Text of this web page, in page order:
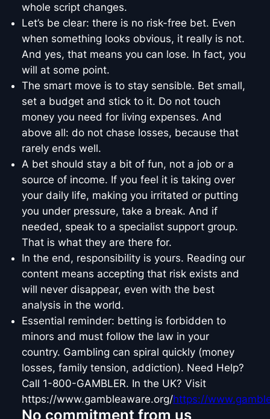
whole script changes.
Let’s be clear: there is no risk-free bet. Even
when something looks obvious, it really is not.
And yes, that means you can lose. In fact, you
will at some point.
The smart move is to stay sensible. Bet small,
set a budget and stick to it. Do not touch
money you need for living expenses. And
above all: do not chase losses, because that
rarely ends well.
A bet should stay a bit of fun, not a job or a
source of income. If you feel it is taking over
your daily life, making you irritated or putting
you under pressure, take a break. And if
needed, speak to a specialist support group.
That is what they are there for.
In the end, responsibility is yours. Reading our
content means accepting that risk exists and
will never disappear, even with the best
analysis in the world.
Essential reminder: betting is forbidden to
minors and must follow the law in your
country. Gambling can spiral quickly (money
losses, family tension, addiction). Need Help?
Call 1-800-GAMBLER. In the UK? Visit
https://www.gambleaware.org/https://
No commitment from us